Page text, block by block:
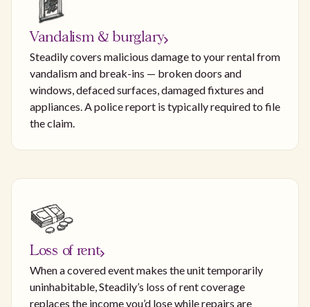
Vandalism & burglary
Steadily covers malicious damage to your rental from
vandalism and break-ins — broken doors and
windows, defaced surfaces, damaged fixtures and
appliances. A police report is typically required to file
the claim.
Loss of rent
When a covered event makes the unit temporarily
uninhabitable, Steadily’s loss of rent coverage
replaces the income you’d lose while repairs are